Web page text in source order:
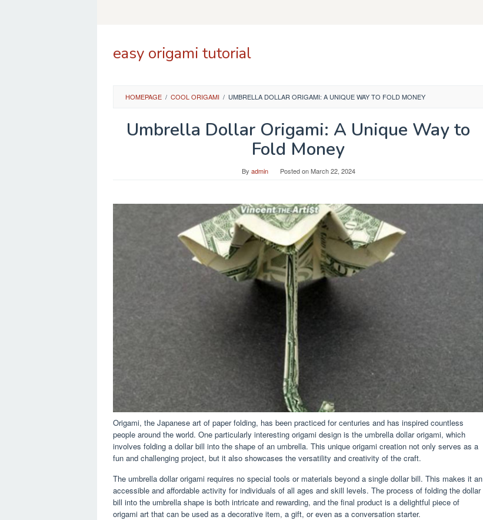
easy origami tutorial
HOMEPAGE / COOL ORIGAMI / UMBRELLA DOLLAR ORIGAMI: A UNIQUE WAY TO FOLD MONEY
Umbrella Dollar Origami: A Unique Way to
Fold Money
By admin Posted onMarch 22, 2024
Origami, the Japanese art of paper folding, has been practiced for centuries and has inspired countless
people around the world. One particularly interesting origami design is the umbrella dollar origami, which
involves folding a dollar bill into the shape of an umbrella. This unique origami creation not only serves as a
fun and challenging project, but it also showcases the versatility and creativity of the craft.
The umbrella dollar origami requires no special tools or materials beyond a single dollar bill. This makes it an
accessible and affordable activity for individuals of all ages and skill levels. The process of folding the dollar
bill into the umbrella shape is both intricate and rewarding, and the final product is a delightful piece of
origami art that can be used as a decorative item, a gift, or even as a conversation starter.